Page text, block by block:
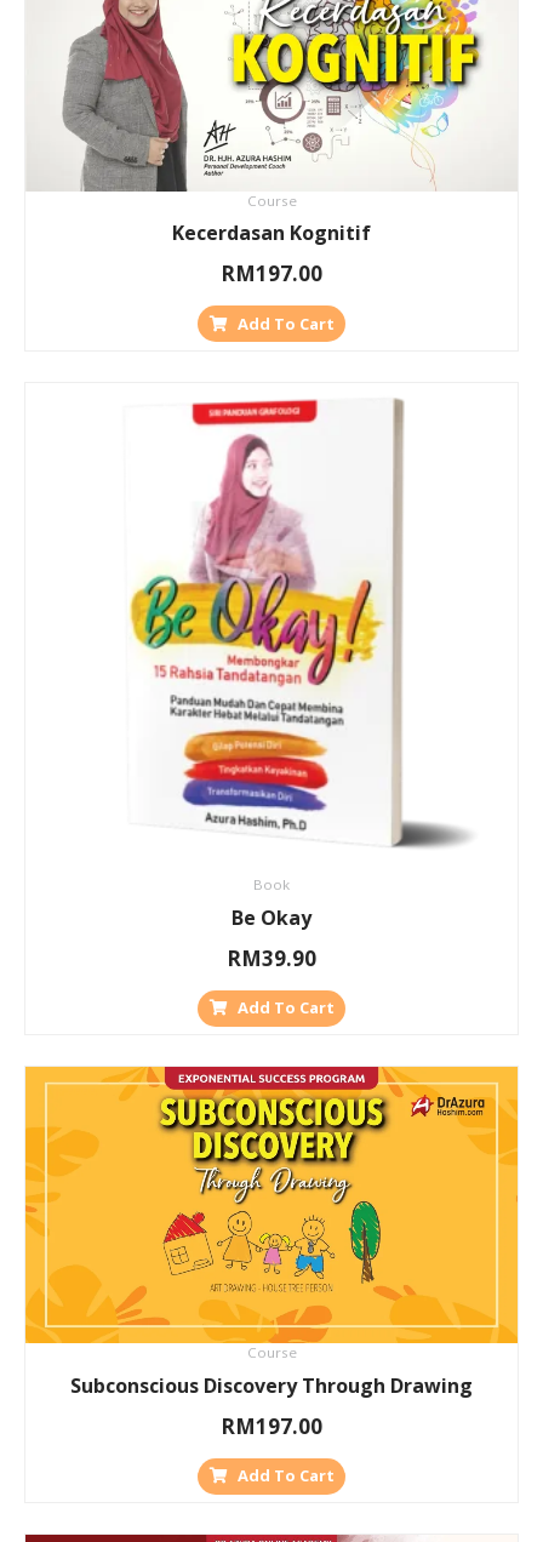
Course
Kecerdasan Kognitif
RM197.00
Add To Cart
Book
Be Okay
RM39.90
Add To Cart
Course
Subconscious Discovery Through Drawing
RM197.00
Add To Cart